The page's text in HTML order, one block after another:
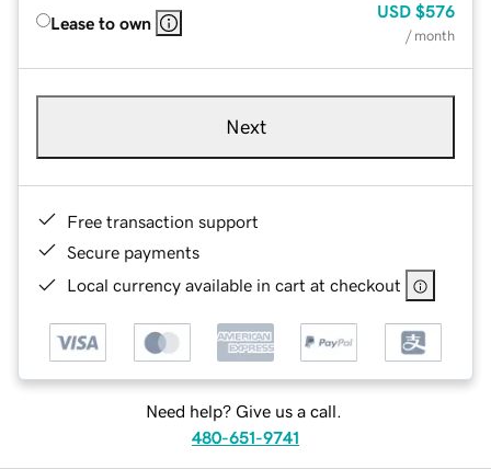
Lease to own
USD $576
/ month
Next
Free transaction support
Secure payments
Local currency available in cart at checkout
Need help? Give us a call.
480-651-9741